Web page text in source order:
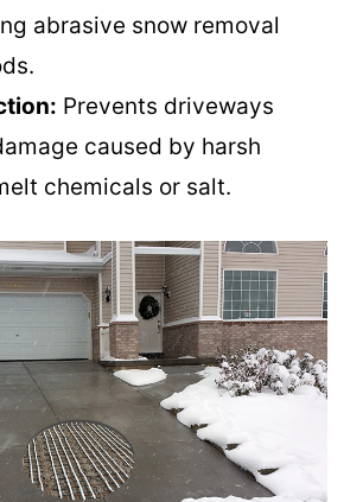
abrasive snow removal
Prevents driveways
caused by harsh
chemicals or salt.